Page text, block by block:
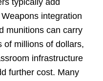
typically add
integration
munitions can carry
of millions of dollars,
infrastructure
further cost. Many